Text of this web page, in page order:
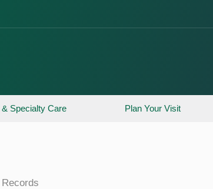
Specialty Care Plan Your Visit